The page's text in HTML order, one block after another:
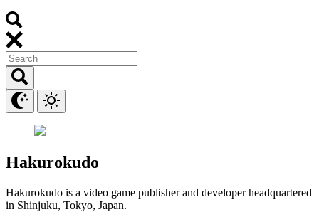
Hakurokudo
Hakurokudo is a video game publisher and developer headquartered
in Shinjuku, Tokyo, Japan.